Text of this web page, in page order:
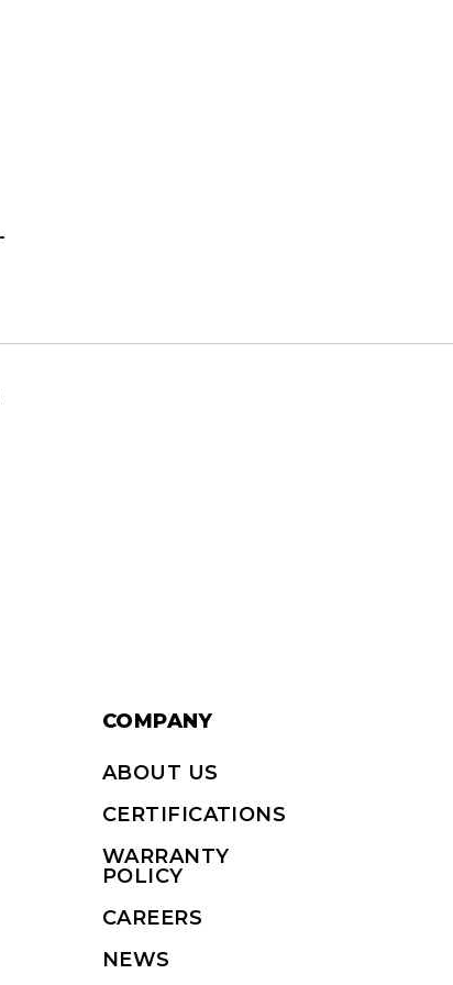
COMPANY
ABOUT US
CERTIFICATIONS
WARRANTY
POLICY
CAREERS
NEWS